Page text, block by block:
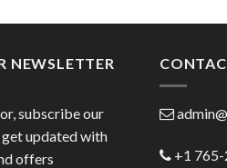
NEWSLETTER
subscribe our
updated with
offers
+1